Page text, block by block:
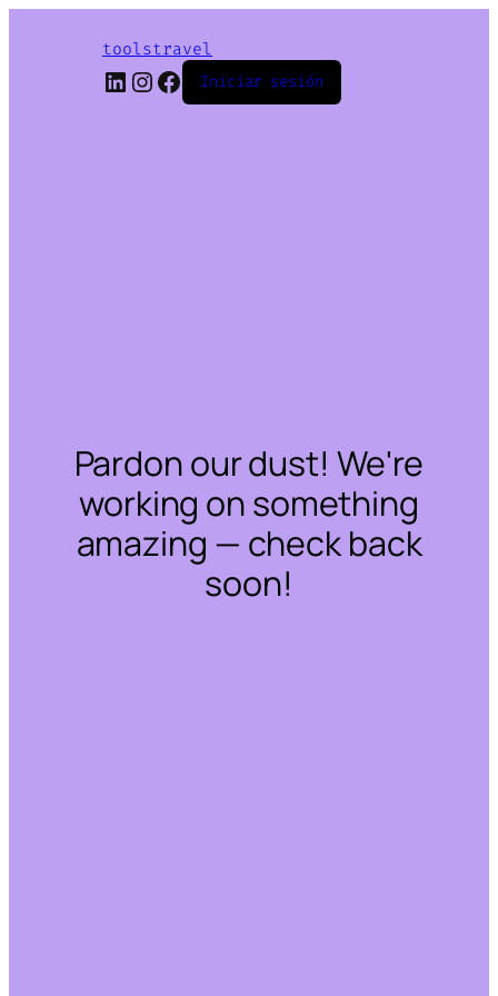
toolstravel
LinkedIn
Instagram
Facebook
Iniciar sesión
Pardon our dust! We're
working on something
amazing — check back
soon!